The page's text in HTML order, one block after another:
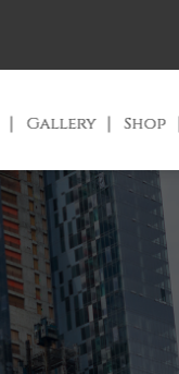
Gallery Shop